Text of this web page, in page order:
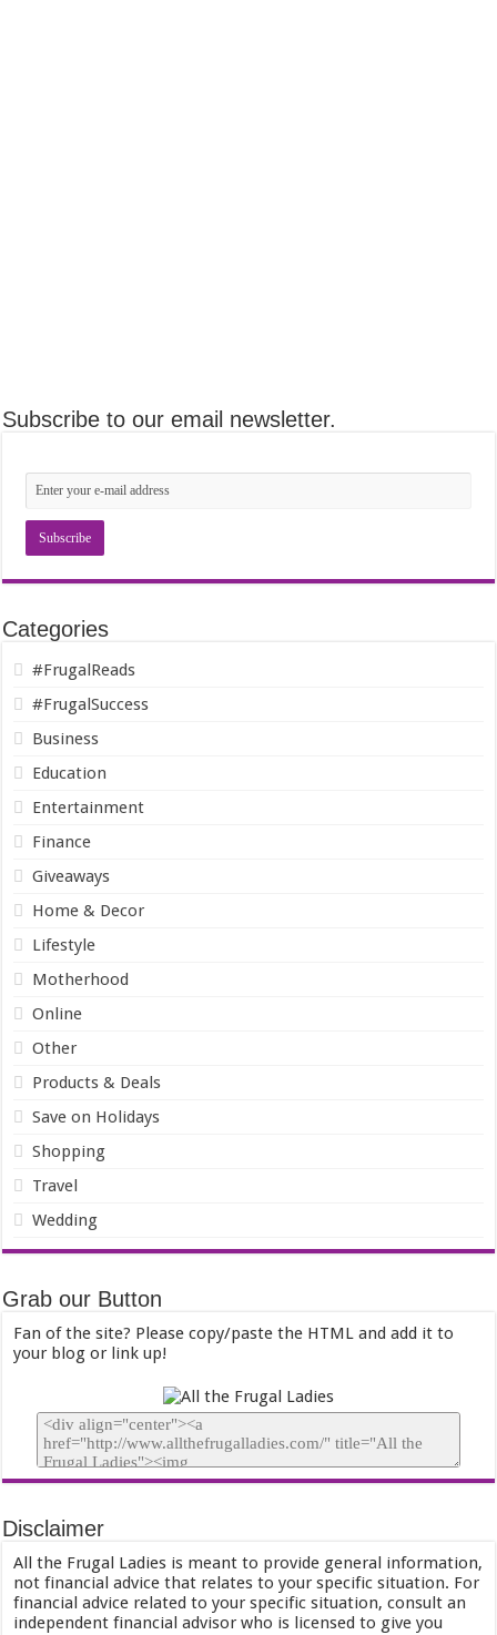
Subscribe to our email newsletter.
Categories
#FrugalReads
#FrugalSuccess
Business
Education
Entertainment
Finance
Giveaways
Home & Decor
Lifestyle
Motherhood
Online
Other
Products & Deals
Save on Holidays
Shopping
Travel
Wedding
Grab our Button
Fan of the site? Please copy/paste the HTML and add it to
your blog or link up!
Disclaimer
All the Frugal Ladies is meant to provide general information,
not financial advice that relates to your specific situation. For
financial advice related to your specific situation, consult an
independent financial advisor who is licensed to give you